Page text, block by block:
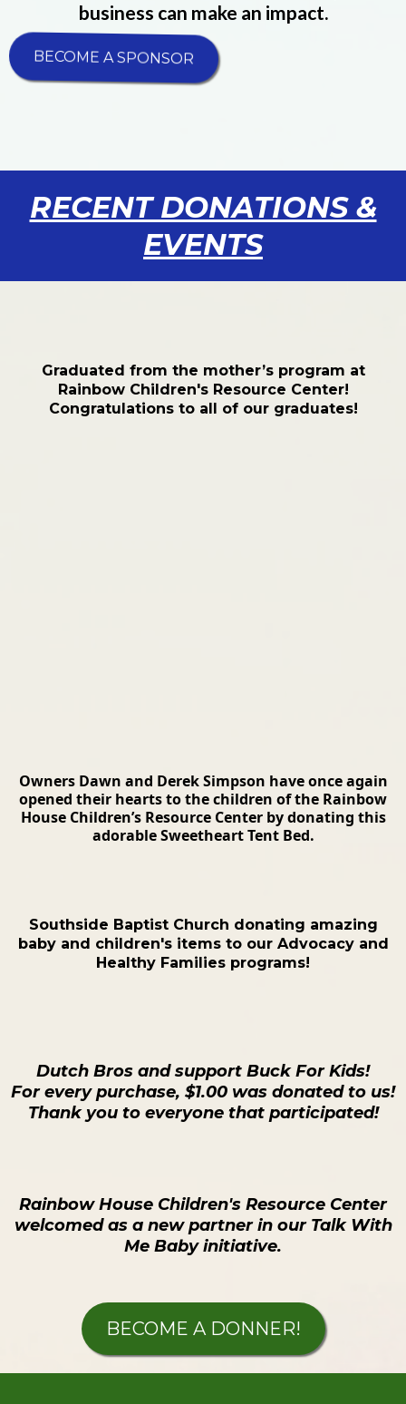
business can make an impact.
BECOME A SPONSOR
RECENT DONATIONS &
EVENTS
Graduated from the mother’s program at
Rainbow Children's Resource Center!
Congratulations to all of our graduates!
Owners Dawn and Derek Simpson have once again
opened their hearts to the children of the Rainbow
House Children’s Resource Center by donating this
adorable Sweetheart Tent Bed.
Southside Baptist Church donating amazing
baby and children's items to our Advocacy and
Healthy Families programs!
Dutch Bros and support Buck For Kids!
For every purchase, $1.00 was donated to us!
Thank you to everyone that participated!
Rainbow House Children's Resource Center
welcomed as a new partner in our Talk With
Me Baby initiative.
BECOME A DONNER!